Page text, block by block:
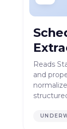
Reads
and